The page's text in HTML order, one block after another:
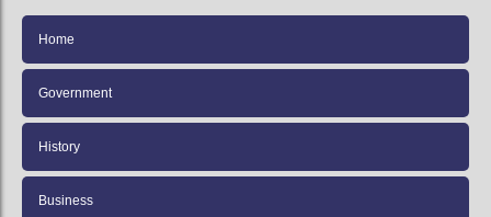
Home
Government
History
Business